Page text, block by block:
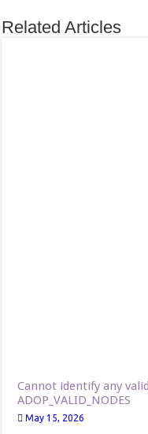
Related Articles
Cannot identify any
ADOP_VALID_NODES
May 15, 2026